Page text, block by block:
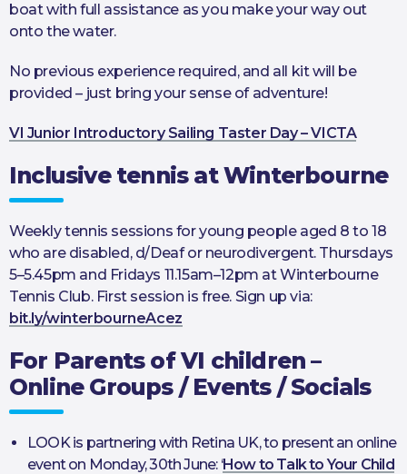
boat with full assistance as you make your way out
onto the water.
No previous experience required, and all kit will be
provided – just bring your sense of adventure!
VI Junior Introductory Sailing Taster Day – VICTA
Inclusive tennis at Winterbourne
Weekly tennis sessions for young people aged 8 to 18
who are disabled, d/Deaf or neurodivergent. Thursdays
5–5.45pm and Fridays 11.15am–12pm at Winterbourne
Tennis Club. First session is free. Sign up via:
bit.ly/winterbourneAcez
For Parents of VI children –
Online Groups / Events / Socials
LOOK is partnering with Retina UK, to present an online
event on Monday, 30th June: ‘How to Talk to Your Child